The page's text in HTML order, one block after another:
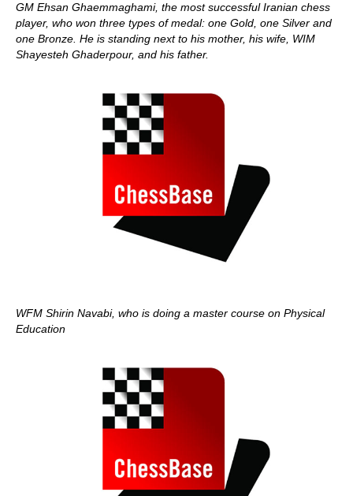
GM Ehsan Ghaemmaghami, the most successful Iranian chess
player, who won three types of medal: one Gold, one Silver and
one Bronze. He is standing next to his mother, his wife, WIM
Shayesteh Ghaderpour, and his father.
WFM Shirin Navabi, who is doing a master course on Physical
Education